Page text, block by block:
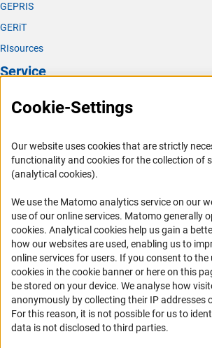
GEPRIS
GERiT
RIsources
Service
Press Contact
Career
Informant Portal
RSS Feeds
Accessibility
Services and Information for Persons with
Accessibility Statement
Report a Barrier
DFG Newsletter
Cookie-Settings
Our website uses cookies that are strictly
functionality and cookies for the collection of
(analytical cookies).
We use the Matomo analytics service on our
use of our online services. Matomo generally
cookies(Anc
. Analytical cookies help us gain a
how our websites are used, enabling us to
online services for users. If you consent to
cookies in the cookie banner or here on this
be stored on your device. We analyse how
anonymously by collecting their IP addresses
For this reason, it is not possible for us to
data is not disclosed to third parties.